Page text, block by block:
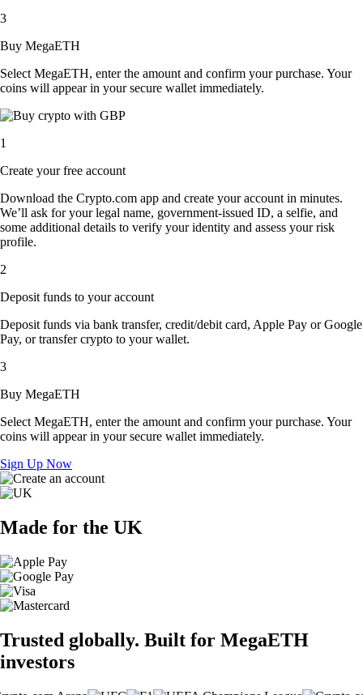
3
Buy MegaETH
Select MegaETH, enter the amount and confirm your purchase. Your
coins will appear in your secure wallet immediately.
1
Create your free account
Download the Crypto.com app and create your account in minutes.
We’ll ask for your legal name, government-issued ID, a selfie, and
some additional details to verify your identity and assess your risk
profile.
2
Deposit funds to your account
Deposit funds via bank transfer, credit/debit card, Apple Pay or Google
Pay, or transfer crypto to your wallet.
3
Buy MegaETH
Select MegaETH, enter the amount and confirm your purchase. Your
coins will appear in your secure wallet immediately.
Sign Up Now
Made for the UK
Trusted globally. Built for MegaETH
investors